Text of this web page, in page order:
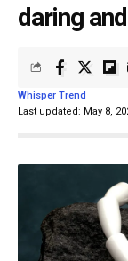
daring
Last updated: May 8,
Whisper Trend